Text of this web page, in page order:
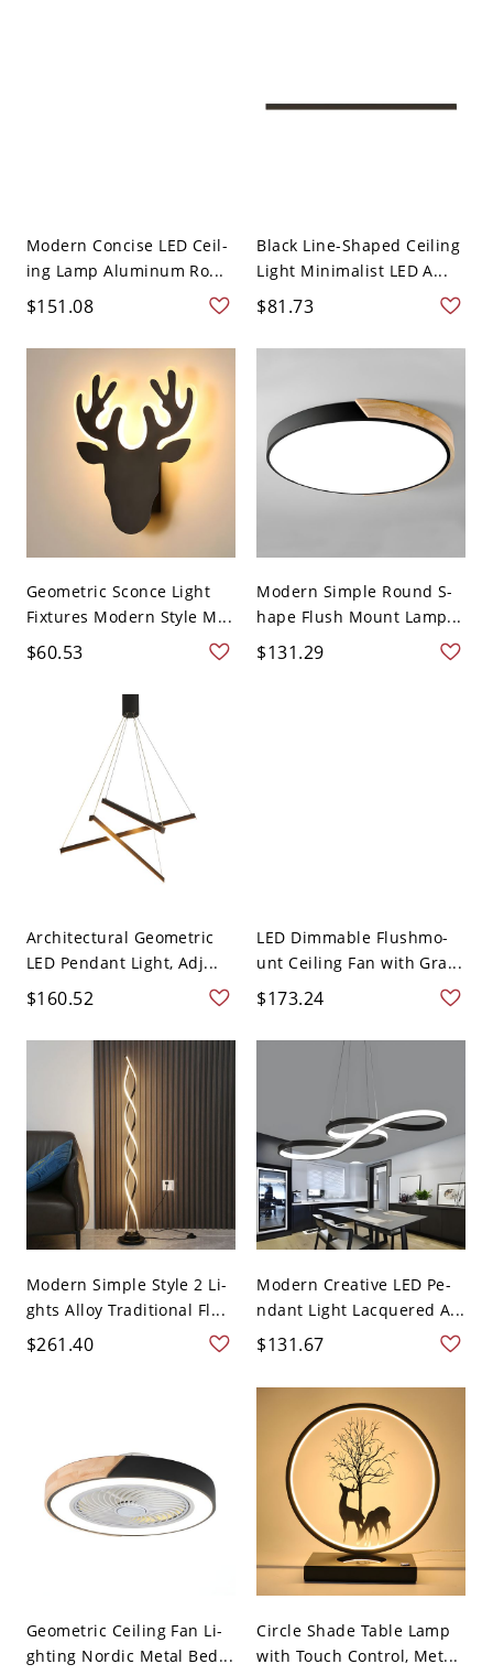
Modern Concise LED Ceil-
ing Lamp Aluminum Ro...
$151.08
Black Line-Shaped Ceiling
Light Minimalist LED A...
$81.73
Geometric Sconce Light
Fixtures Modern Style M...
$60.53
Modern Simple Round S-
hape Flush Mount Lamp...
$131.29
Architectural Geometric
LED Pendant Light, Adj...
$160.52
LED Dimmable Flushmo-
unt Ceiling Fan with Gra...
$173.24
Modern Simple Style 2 Li-
ghts Alloy Traditional Fl...
$261.40
Modern Creative LED Pe-
ndant Light Lacquered A...
$131.67
Geometric Ceiling Fan Li-
ghting Nordic Metal Bed...
Circle Shade Table Lamp
with Touch Control, Met...